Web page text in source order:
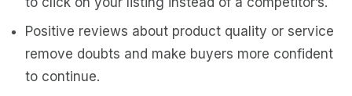
Positive reviews about product quality or service
remove doubts and make buyers more confident
to continue.